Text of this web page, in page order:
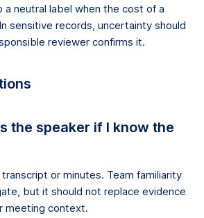
a neutral label when the cost of a
sensitive records, uncertainty should
reviewer confirms it.
the speaker if I know the
or minutes. Team familiarity
but it should not replace evidence
meeting context.